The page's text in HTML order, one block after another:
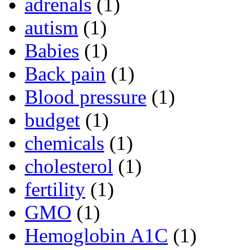
autism (1)
Babies (1)
Back pain (1)
Blood pressure (1)
budget (1)
chemicals (1)
cholesterol (1)
fertility (1)
GMO (1)
Hemoglobin A1C (1)